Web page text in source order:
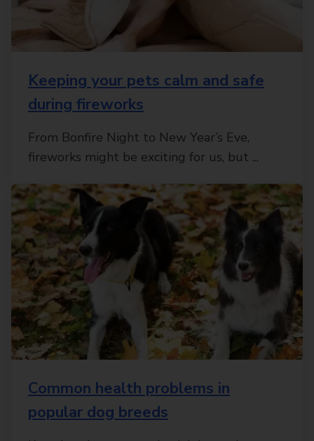
Keeping your pets calm and safe
during fireworks
From Bonfire Night to New Year’s Eve,
fireworks might be exciting for us, but ...
Common health problems in
popular dog breeds